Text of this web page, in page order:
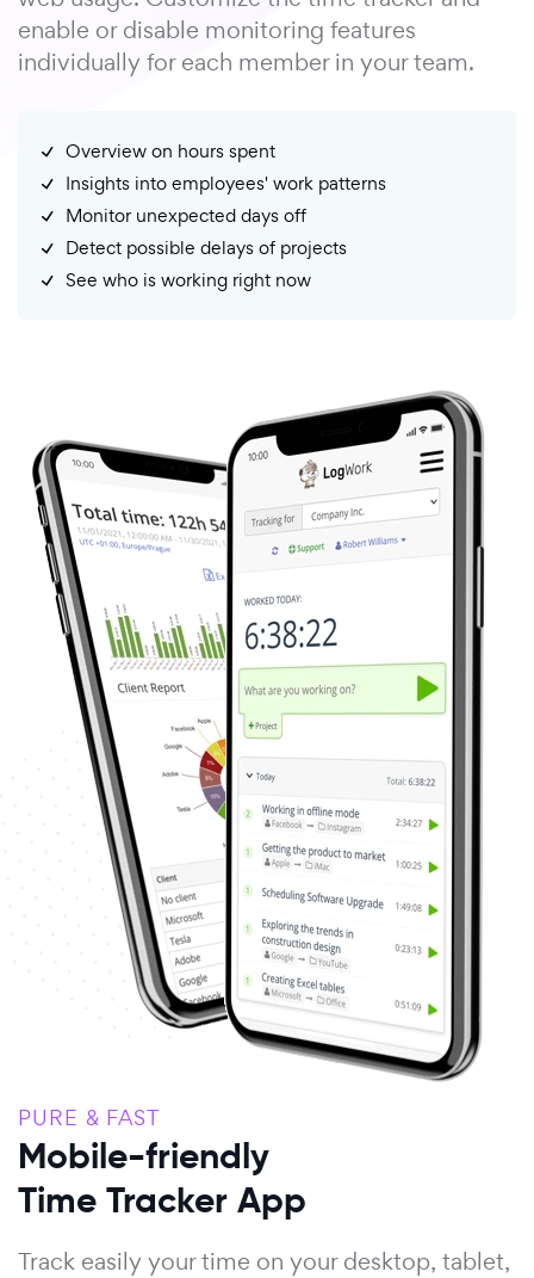
enable or disable monitoring features
individually for each member in your team.
Overview on hours spent
Insights into employees' work patterns
Monitor unexpected days off
Detect possible delays of projects
See who is working right now
PURE & FAST
Mobile-friendly
Time Tracker App
Track easily your time on your desktop, tablet,